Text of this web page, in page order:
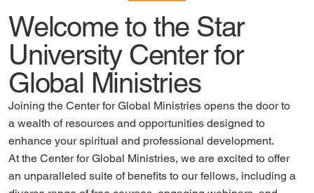
Welcome to the Star
University Center for
Global Ministries
Joining the Center for Global Ministries opens the door to
a wealth of resources and opportunities designed to
enhance your spiritual and professional development.
At the Center for Global Ministries, we are excited to offer
an unparalleled suite of benefits to our fellows, including a